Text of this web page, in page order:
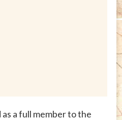
a full member to the